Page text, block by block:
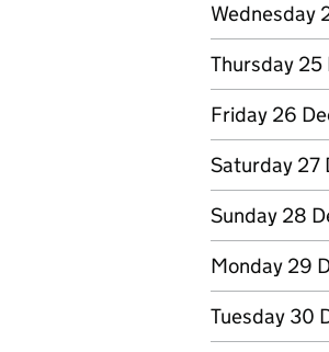
Wednesday
Thursday 25
Friday 26
Saturday 27
Sunday 28
Monday 29
Tuesday 30